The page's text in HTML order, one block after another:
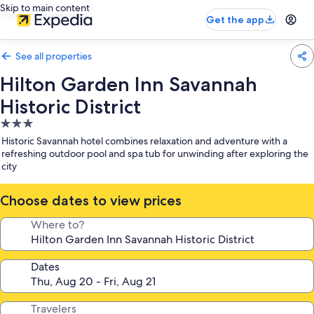
Skip to main content
Get the app
See all properties
Hilton Garden Inn Savannah
Historic District
3.0
star
property
Historic Savannah hotel combines relaxation and adventure with a
refreshing outdoor pool and spa tub for unwinding after exploring the
city
Choose dates to view prices
Where to?
Dates
Travelers